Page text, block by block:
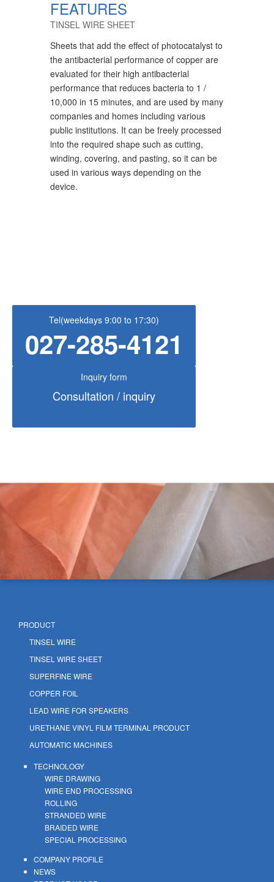
FEATURES
TINSEL WIRE SHEET
Sheets that add the effect of photocatalyst to
the antibacterial performance of copper are
evaluated for their high antibacterial
performance that reduces bacteria to 1 /
10,000 in 15 minutes, and are used by many
companies and homes including various
public institutions. It can be freely processed
into the required shape such as cutting,
winding, covering, and pasting, so it can be
used in various ways depending on the
device.
Tel(weekdays 9:00 to 17:30)
027-285-4121
Inquiry form
Consultation / inquiry
PRODUCT
TINSEL WIRE
TINSEL WIRE SHEET
SUPERFINE WIRE
COPPER FOIL
LEAD WIRE FOR SPEAKERS
URETHANE VINYL FILM TERMINAL PRODUCT
AUTOMATIC MACHINES
TECHNOLOGY
WIRE DRAWING
WIRE END PROCESSING
ROLLING
STRANDED WIRE
BRAIDED WIRE
SPECIAL PROCESSING
COMPANY PROFILE
NEWS